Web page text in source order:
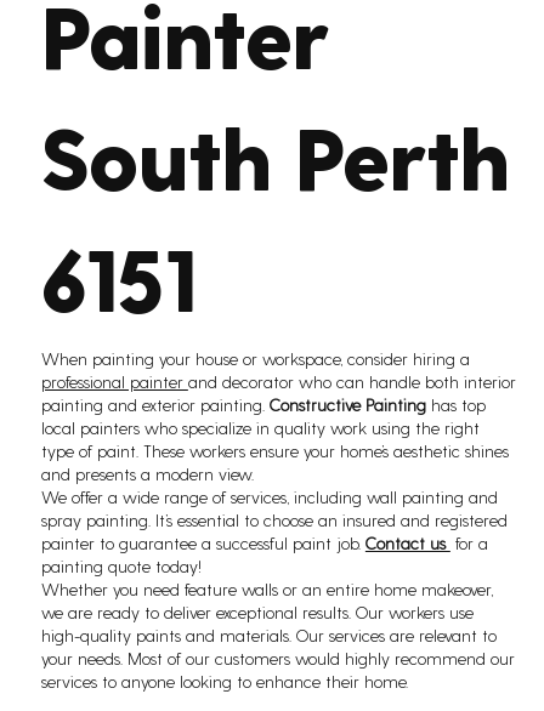
Painter
South Perth
6151
When painting your house or workspace, consider hiring a
professional painter and decorator who can handle both interior
painting and exterior painting. Constructive Paintinghas top
local painters who specialize in quality work using the right
type of paint. These workers ensure your home’s aesthetic shines
and presents a modern view.
We offer a wide range of services, including wall painting and
spray painting. It’s essential to choose an insured and registered
painter to guarantee a successful paint job. Contact us for a
painting quote today!
Whether you need feature walls or an entire home makeover,
we are ready to deliver exceptional results. Our workers use
high-quality paints and materials. Our services are relevant to
your needs. Most of our customers would highly recommend our
services to anyone looking to enhance their home.